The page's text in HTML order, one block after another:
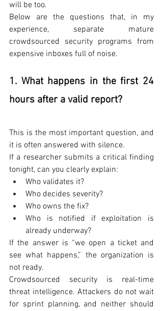
will be too.
Below are the questions that, in my
experience, separate mature
crowdsourced security programs from
expensive inboxes full of noise.
1. What happens in the first 24
hours after a valid report?
This is the most important question, and
it is often answered with silence.
If a researcher submits a critical finding
tonight, can you clearly explain:
Who validates it?
Who decides severity?
Who owns the fix?
Who is notified if exploitation is
already underway?
If the answer is “we open a ticket and
see what happens,” the organization is
not ready.
Crowdsourced security is real-time
threat intelligence. Attackers do not wait
for sprint planning, and neither should